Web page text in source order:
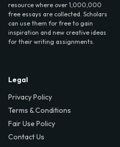
resource where over 1,000,000
free essays are collected. Scholars
can use them for free to gain
inspiration and new creative ideas
for their writing assignments.
Legal
Privacy Policy
Terms & Conditions
Fair Use Policy
Contact Us